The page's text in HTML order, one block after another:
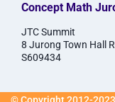
Concept Math
JTC Summit
8 Jurong Town Hall
S609434